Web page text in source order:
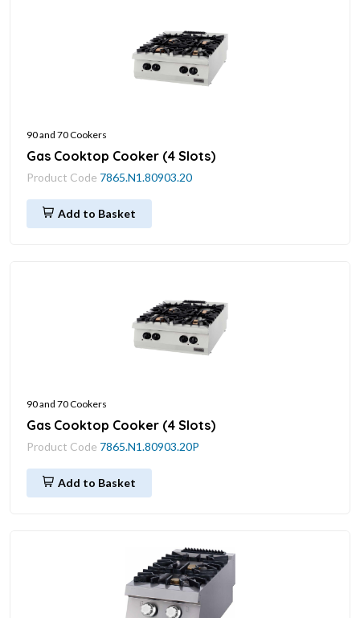
90 and 70 Cookers
Gas Cooktop Cooker (4 Slots)
Product Code 7865.N1.80903.20
Add to Basket
90 and 70 Cookers
Gas Cooktop Cooker (4 Slots)
Product Code 7865.N1.80903.20P
Add to Basket